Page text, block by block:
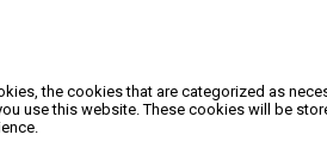
the cookies that are categorized as
use this website. These cookies will be